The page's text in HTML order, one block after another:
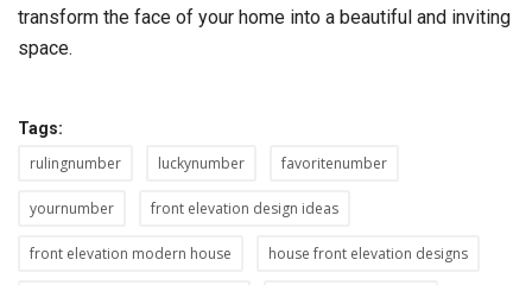
transform the face of your home into a beautiful and inviting
space.
Tags:
rulingnumber luckynumber favoritenumber
yournumber front elevation design ideas
front elevation modern house house front elevation designs